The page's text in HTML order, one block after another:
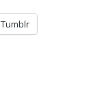
Tumblr